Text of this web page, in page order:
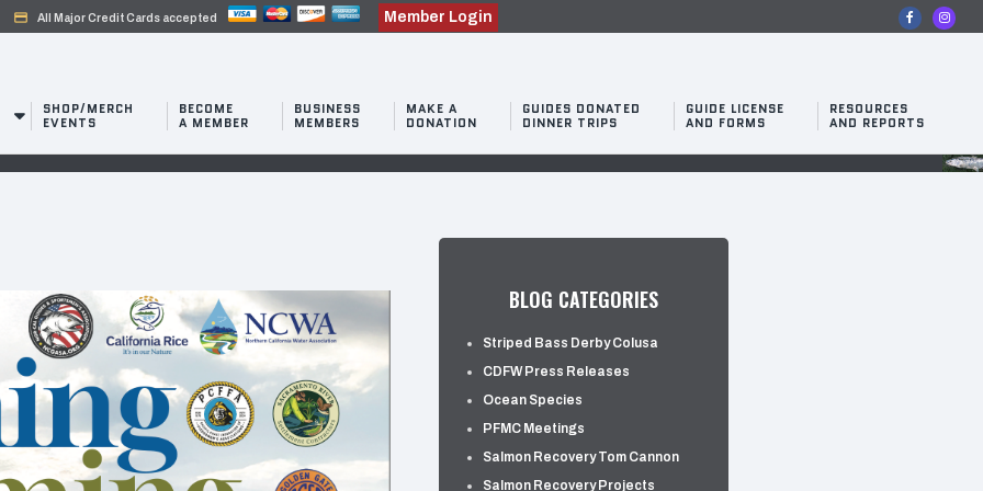
credit_card All Major Credit Cards accepted Member Login
SHOP/MERCH
EVENTS
BECOME
A MEMBER
BUSINESS
MEMBERS
MAKE A
DONATION
GUIDES DONATED
DINNER TRIPS
GUIDE LICENSE
AND FORMS
RESOURCES
AND REPORTS
BLOG CATEGORIES
Striped Bass Derby Colusa
CDFW Press Releases
Ocean Species
PFMC Meetings
Salmon Recovery Tom Cannon
Salmon Recovery Projects